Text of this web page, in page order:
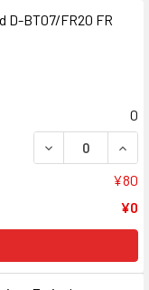
D-BT07/FR20 FR
0
DECREASE
¥80
¥0